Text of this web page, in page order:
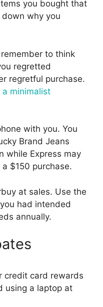
you bought that
down why you
to think
regretted
regretful purchase.
minimalist
with you. You
Brand Jeans
while Express may
$150 purchase.
at sales. Use the
had intended
annually.